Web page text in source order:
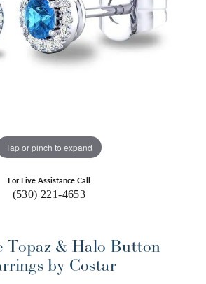
Tap or pinch to expand
For Live Assistance Call
(530) 221-4653
Topaz & Halo Button
by Costar